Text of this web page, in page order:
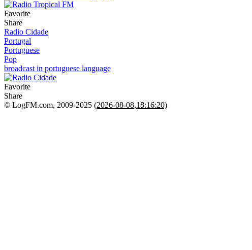
Favorite
Share
Radio Cidade
Portugal
Portuguese
Pop
broadcast in portuguese language
Favorite
Share
© LogFM.com, 2009-2025 (2026-08-08,18:16:20)